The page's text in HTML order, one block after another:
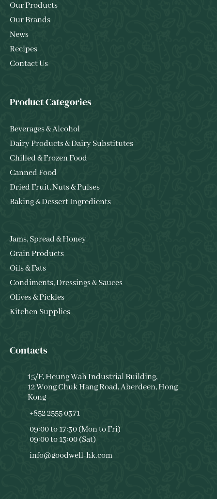
Our Products
Our Brands
News
Recipes
Contact Us
Product Categories
Beverages & Alcohol
Dairy Products & Dairy Substitutes
Chilled & Frozen Food
Canned Food
Dried Fruit, Nuts & Pulses
Baking & Dessert Ingredients
Jams, Spread & Honey
Grain Products
Oils & Fats
Condiments, Dressings & Sauces
Olives & Pickles
Kitchen Supplies
Contacts
15/F, Heung Wah Industrial Building,
12 Wong Chuk Hang Road, Aberdeen, Hong
Kong
+852 2555 0371
09:00 to 17:30 (Mon to Fri)
09:00 to 13:00 (Sat)
info@goodwell-hk.com